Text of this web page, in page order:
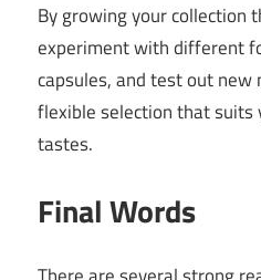
By growing your collection
experiment with different
capsules, and test out
flexible selection that suits
tastes.
Final Words